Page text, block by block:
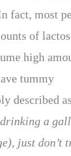
fact, most
of
high
tummy
described
a
just don’t